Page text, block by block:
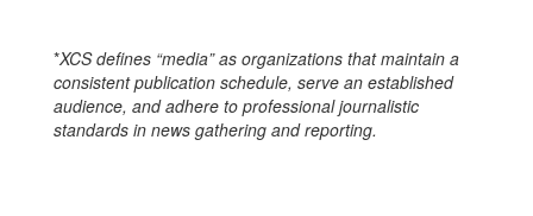
*XCS defines “media” as organizations that maintain a
consistent publication schedule, serve an established
audience, and adhere to professional journalistic
standards in news gathering and reporting.